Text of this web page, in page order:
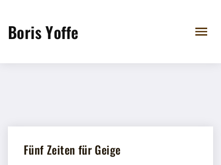
Boris Yoffe
Fünf Zeiten für Geige